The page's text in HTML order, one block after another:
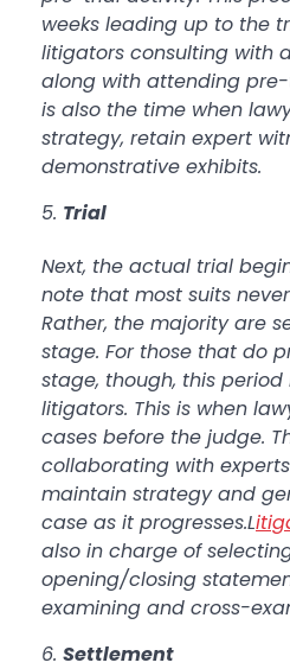
weeks leading up to the
litigators consulting with
along with attending
is also the time when
strategy, retain expert
demonstrative exhibits.
Trial
Next, the actual trial
note that most suits
Rather, the majority are
stage. For those that do
stage, though, this period
litigators. This is when
cases before the judge.
collaborating with
maintain strategy and
case as it progresses.L
also in charge of
opening/closing
examining and cross-
Settlement